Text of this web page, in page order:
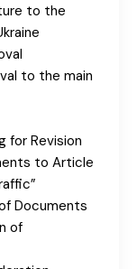
to the
to the main
for Revision
to Article
Documents
of